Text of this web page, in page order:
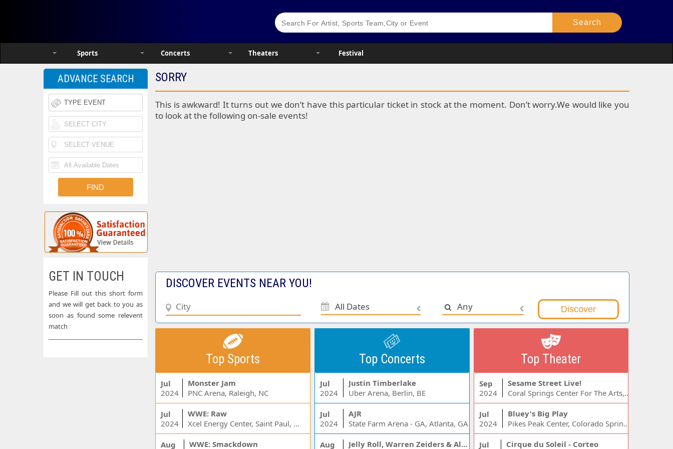
Sports Concerts Theaters Festival
SORRY
This is awkward! It turns out we don’t have this particular ticket in stock at the moment. Don’t worry.We would like you
to look at the following on-sale events!
DISCOVER EVENTS NEAR YOU!
All Dates Any
Top Sports
Jul
2024
Monster Jam
PNC Arena, Raleigh, NC
Jul
2024
WWE: Raw
Xcel Energy Center, Saint Paul, MN
Aug WWE: Smackdown
Top Concerts
Jul
2024
Justin Timberlake
Uber Arena, Berlin, BE
Jul
2024
AJR
State Farm Arena - GA, Atlanta, GA
Aug Jelly Roll, Warren Zeiders & Alexandra Kay
Top Theater
Sep
2024
Sesame Street Live!
Coral Springs Center For The Arts, Coral Springs, FL
Jul
2024
Bluey's Big Play
Pikes Peak Center, Colorado Springs, CO
Jul Cirque du Soleil - Corteo
ADVANCE SEARCH
GET IN TOUCH
Please Fill out this short form
and we will get back to you as
soon as found some relevent
match